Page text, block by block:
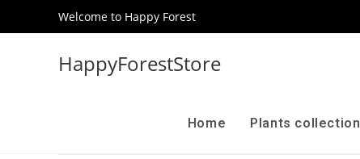
Welcome to Happy Forest
HappyForestStore
Home Plants collection